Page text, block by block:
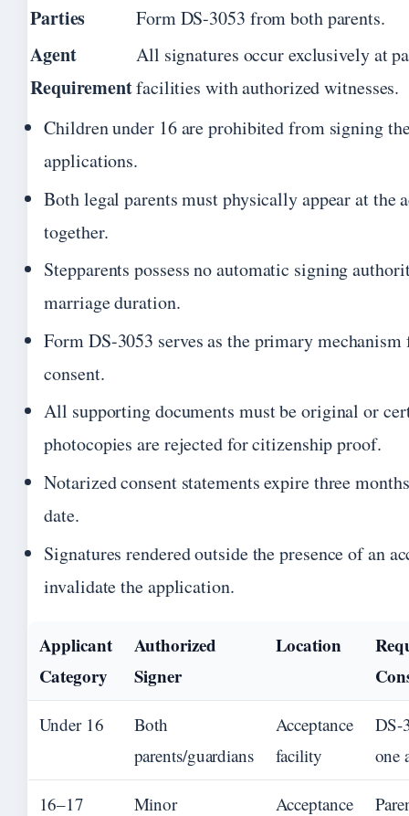
Parties
Form DS-3053 from both parents.
Agent
Requirement
All signatures occur exclusively at
facilities with authorized witnesses.
Children under 16 are prohibited from signing
applications.
Both legal parents must physically appear at the
together.
Stepparents possess no automatic signing
marriage duration.
Form DS-3053 serves as the primary mechanism
consent.
All supporting documents must be original or
photocopies are rejected for citizenship proof.
Notarized consent statements expire three
date.
Signatures rendered outside the presence of an
invalidate the application.
Applicant
Category
Authorized
Signer
Location
Under 16
Both
parents/guardians
Acceptance
facility
DS-
one
16–17
Minor
Acceptance